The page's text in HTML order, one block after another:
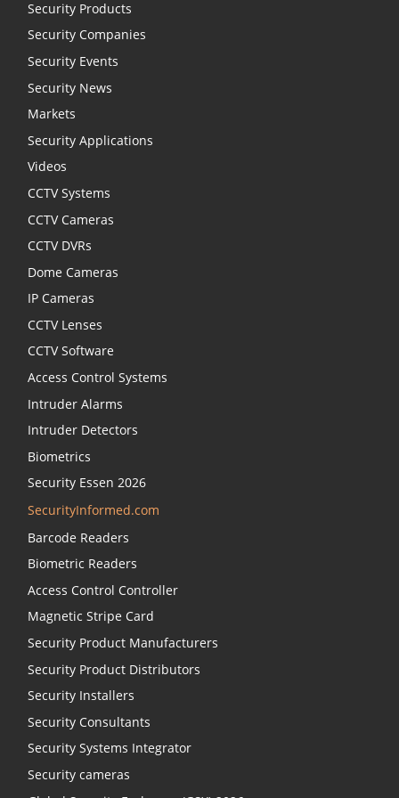
Security Products
Security Companies
Security Events
Security News
Markets
Security Applications
Videos
CCTV Systems
CCTV Cameras
CCTV DVRs
Dome Cameras
IP Cameras
CCTV Lenses
CCTV Software
Access Control Systems
Intruder Alarms
Intruder Detectors
Biometrics
Security Essen 2026
SecurityInformed.com
Barcode Readers
Biometric Readers
Access Control Controller
Magnetic Stripe Card
Security Product Manufacturers
Security Product Distributors
Security Installers
Security Consultants
Security Systems Integrator
Security cameras